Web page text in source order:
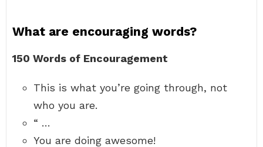
What are encouraging words?
150 Words of Encouragement
This is what you’re going through, not
who you are.
“ …
You are doing awesome!